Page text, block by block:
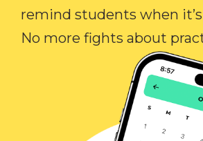
remind students when
No more fights about